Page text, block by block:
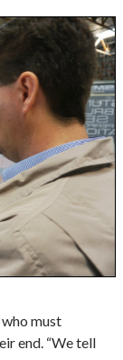
must
end. “We tell